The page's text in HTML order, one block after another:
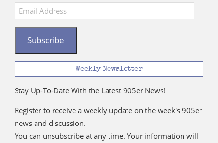
Email
Address
Subscribe
Weekly Newsletter
Stay Up-To-Date With the Latest 905er News!
Register to receive a weekly update on the week's 905er
news and discussion.
You can unsubscribe at any time. Your information will